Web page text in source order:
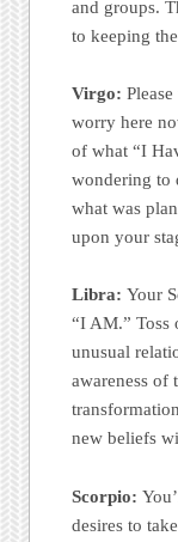
and groups.
to keeping
Virgo:
worry here
of what “I
wondering to
what was
upon your
Libra:Your
“I AM.” Toss
unusual
awareness of
new beliefs
Scorpio:
desires to